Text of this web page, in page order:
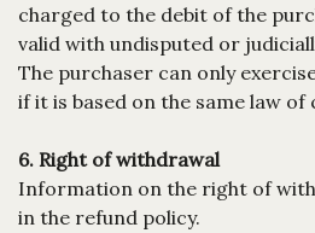
charged to the debit of the
valid with undisputed or
The purchaser can only
if it is based on the same law
6. Right of withdrawal
Information on the right of
in the refund policy.